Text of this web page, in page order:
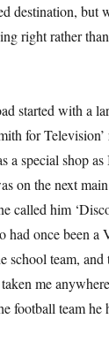
destination,
right rather
started with a
for
a special shop
on the next
called him
had once been
school team,
me
football team